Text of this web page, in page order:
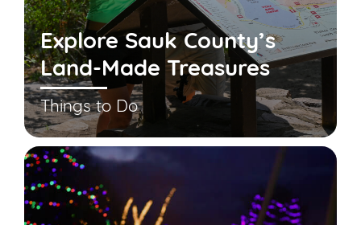
Explore Sauk County’s
Land-Made Treasures
Things to Do